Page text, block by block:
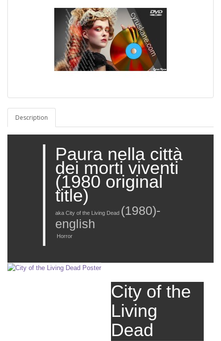
Description
Paura nella città
dei morti viventi
(1980 original
title)
aka City of the Living Dead (1980)-
english
Horror
City of the
Living
Dead